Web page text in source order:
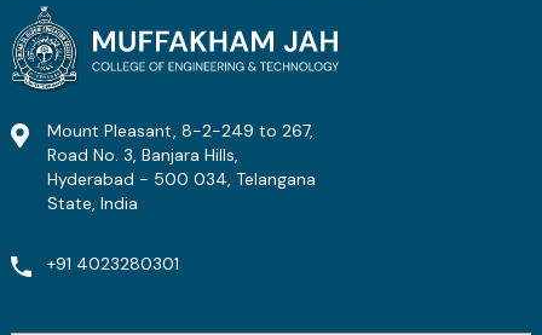
Mount Pleasant, 8-2-249 to 267,
Road No. 3, Banjara Hills,
Hyderabad - 500 034, Telangana
State, India
+91 4023280301